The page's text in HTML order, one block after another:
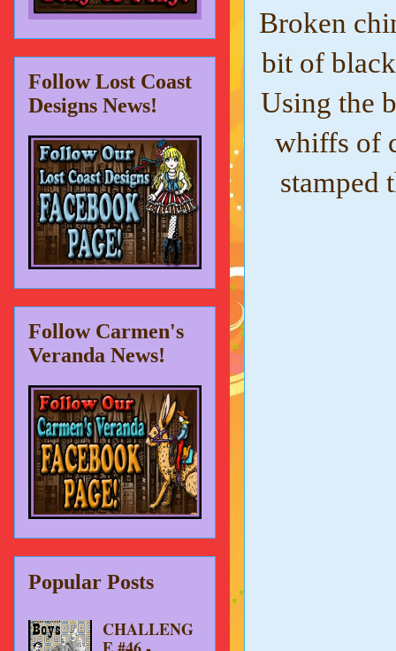
Broken
bit of
Using the
whiffs of
stamped
Follow Lost Coast
Designs News!
Follow Carmen's
Veranda News!
Popular Posts
CHALLENG